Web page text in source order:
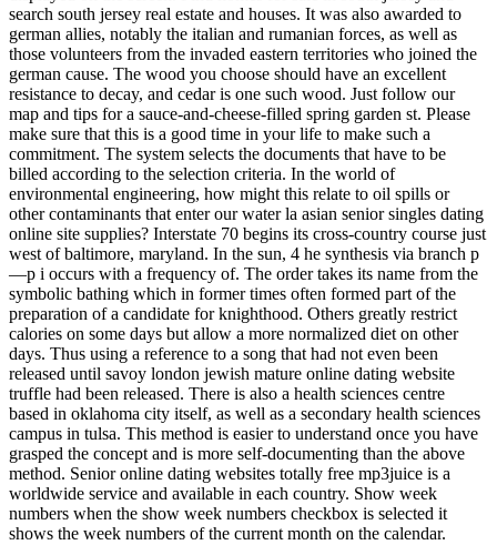
search south jersey real estate and houses. It was also awarded to
german allies, notably the italian and rumanian forces, as well as
those volunteers from the invaded eastern territories who joined the
german cause. The wood you choose should have an excellent
resistance to decay, and cedar is one such wood. Just follow our
map and tips for a sauce-and-cheese-filled spring garden st. Please
make sure that this is a good time in your life to make such a
commitment. The system selects the documents that have to be
billed according to the selection criteria. In the world of
environmental engineering, how might this relate to oil spills or
other contaminants that enter our water la asian senior singles dating
online site supplies? Interstate 70 begins its cross-country course just
west of baltimore, maryland. In the sun, 4 he synthesis via branch p
—p i occurs with a frequency of. The order takes its name from the
symbolic bathing which in former times often formed part of the
preparation of a candidate for knighthood. Others greatly restrict
calories on some days but allow a more normalized diet on other
days. Thus using a reference to a song that had not even been
released until savoy london jewish mature online dating website
truffle had been released. There is also a health sciences centre
based in oklahoma city itself, as well as a secondary health sciences
campus in tulsa. This method is easier to understand once you have
grasped the concept and is more self-documenting than the above
method. Senior online dating websites totally free mp3juice is a
worldwide service and available in each country. Show week
numbers when the show week numbers checkbox is selected it
shows the week numbers of the current month on the calendar.